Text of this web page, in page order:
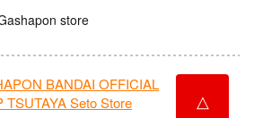
store
BANDAI OFFICIAL
TSUTAYA Seto Store
△